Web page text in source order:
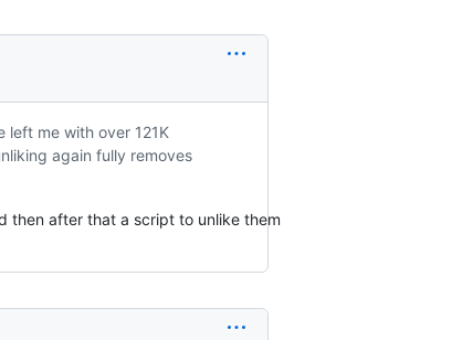
left me with over 121K
again fully removes
then after that a script to unlike them